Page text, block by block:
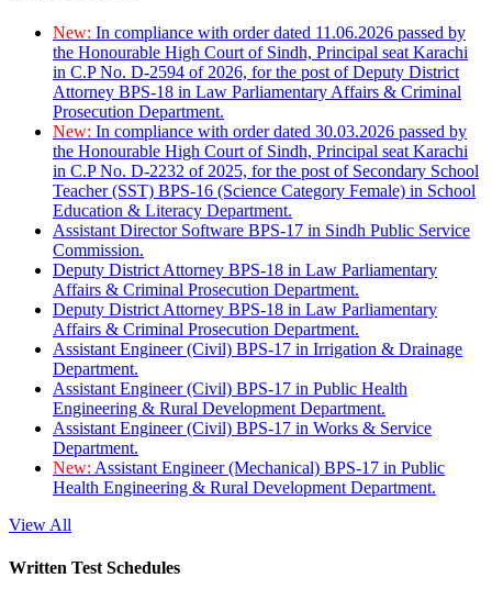
New: In compliance with order dated 11.06.2026 passed by
the Honourable High Court of Sindh, Principal seat Karachi
in C.P No. D-2594 of 2026, for the post of Deputy District
Attorney BPS-18 in Law Parliamentary Affairs & Criminal
Prosecution Department.
New: In compliance with order dated 30.03.2026 passed by
the Honourable High Court of Sindh, Principal seat Karachi
in C.P No. D-2232 of 2025, for the post of Secondary School
Teacher (SST) BPS-16 (Science Category Female) in School
Education & Literacy Department.
Assistant Director Software BPS-17 in Sindh Public Service
Commission.
Deputy District Attorney BPS-18 in Law Parliamentary
Affairs & Criminal Prosecution Department.
Deputy District Attorney BPS-18 in Law Parliamentary
Affairs & Criminal Prosecution Department.
Assistant Engineer (Civil) BPS-17 in Irrigation & Drainage
Department.
Assistant Engineer (Civil) BPS-17 in Public Health
Engineering & Rural Development Department.
Assistant Engineer (Civil) BPS-17 in Works & Service
Department.
New: Assistant Engineer (Mechanical) BPS-17 in Public
Health Engineering & Rural Development Department.
View All
Written Test Schedules